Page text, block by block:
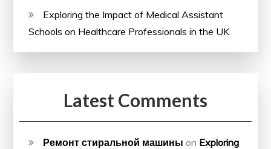
Exploring the Impact of Medical Assistant
Schools on Healthcare Professionals in the UK
Latest Comments
Ремонт стиральной машины on Exploring